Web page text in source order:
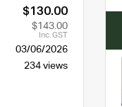
$130.00
$143.00
Inc. GST
03/06/2026
234 views